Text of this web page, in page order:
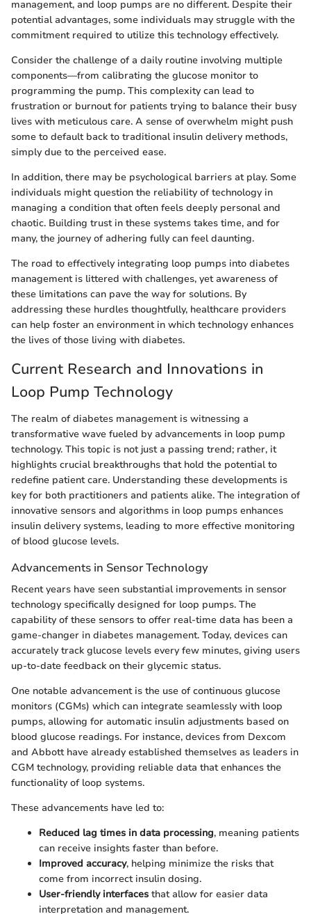
management, and loop pumps are no different. Despite their
potential advantages, some individuals may struggle with the
commitment required to utilize this technology effectively.
Consider the challenge of a daily routine involving multiple
components—from calibrating the glucose monitor to
programming the pump. This complexity can lead to
frustration or burnout for patients trying to balance their busy
lives with meticulous care. A sense of overwhelm might push
some to default back to traditional insulin delivery methods,
simply due to the perceived ease.
In addition, there may be psychological barriers at play. Some
individuals might question the reliability of technology in
managing a condition that often feels deeply personal and
chaotic. Building trust in these systems takes time, and for
many, the journey of adhering fully can feel daunting.
The road to effectively integrating loop pumps into diabetes
management is littered with challenges, yet awareness of
these limitations can pave the way for solutions. By
addressing these hurdles thoughtfully, healthcare providers
can help foster an environment in which technology enhances
the lives of those living with diabetes.
Current Research and Innovations in
Loop Pump Technology
The realm of diabetes management is witnessing a
transformative wave fueled by advancements in loop pump
technology. This topic is not just a passing trend; rather, it
highlights crucial breakthroughs that hold the potential to
redefine patient care. Understanding these developments is
key for both practitioners and patients alike. The integration of
innovative sensors and algorithms in loop pumps enhances
insulin delivery systems, leading to more effective monitoring
of blood glucose levels.
Advancements in Sensor Technology
Recent years have seen substantial improvements in sensor
technology specifically designed for loop pumps. The
capability of these sensors to offer real-time data has been a
game-changer in diabetes management. Today, devices can
accurately track glucose levels every few minutes, giving users
up-to-date feedback on their glycemic status.
One notable advancement is the use of continuous glucose
monitors (CGMs) which can integrate seamlessly with loop
pumps, allowing for automatic insulin adjustments based on
blood glucose readings. For instance, devices from Dexcom
and Abbott have already established themselves as leaders in
CGM technology, providing reliable data that enhances the
functionality of loop systems.
These advancements have led to:
Reduced lag times in data processing, meaning patients
can receive insights faster than before.
Improved accuracy, helping minimize the risks that
come from incorrect insulin dosing.
User-friendly interfaces that allow for easier data
interpretation and management.